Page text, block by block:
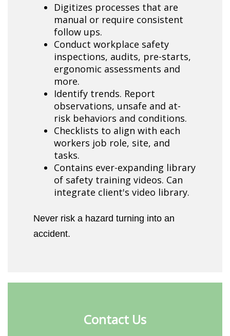
Digitizes processes that are
manual or require consistent
follow ups.
Conduct workplace safety
inspections, audits, pre-starts,
ergonomic assessments and
more.
Identify trends. Report
observations, unsafe and at-
risk behaviors and conditions.
Checklists to align with each
workers job role, site, and
tasks.
Contains ever-expanding library
of safety training videos. Can
integrate client's video library.
Never risk a hazard turning into an
accident.
Contact Us